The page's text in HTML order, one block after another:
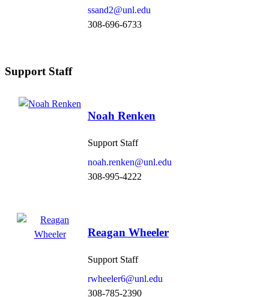
ssand2@unl.edu
308-696-6733
Support Staff
Noah Renken
Support Staff
noah.renken@unl.edu
308-995-4222
Reagan Wheeler
Support Staff
rwheeler6@unl.edu
308-785-2390